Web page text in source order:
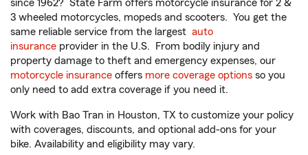
since 1962? State Farm offers motorcycle insurance for 2 &
3 wheeled motorcycles, mopeds and scooters. You get the
same reliable service from the largest auto
insurance provider in the U.S. From bodily injury and
property damage to theft and emergency expenses, our
motorcycle insurance offers more coverage options so you
only need to add extra coverage if you need it.
Work with Bao Tran in Houston, TX to customize your policy
with coverages, discounts, and optional add-ons for your
bike. Availability and eligibility may vary.